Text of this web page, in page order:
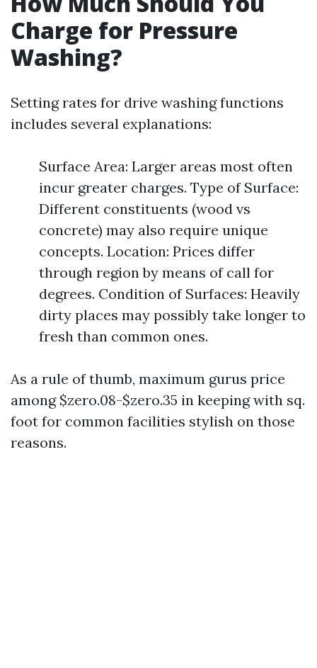
Charge for Pressure
Washing?
Setting rates for drive washing functions
includes several explanations:
Surface Area: Larger areas most often
incur greater charges. Type of Surface:
Different constituents (wood vs
concrete) may also require unique
concepts. Location: Prices differ
through region by means of call for
degrees. Condition of Surfaces: Heavily
dirty places may possibly take longer to
fresh than common ones.
As a rule of thumb, maximum gurus price
among $zero.08-$zero.35 in keeping with sq.
foot for common facilities stylish on those
reasons.